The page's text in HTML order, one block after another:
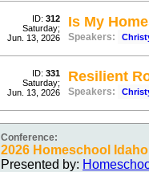
ID: 312
Saturday;
Jun. 13, 2026
Is My
Speakers:
ID: 331
Saturday;
Jun. 13, 2026
Resilient
Speakers:
Conference:
2026 Homeschool
Presented by: